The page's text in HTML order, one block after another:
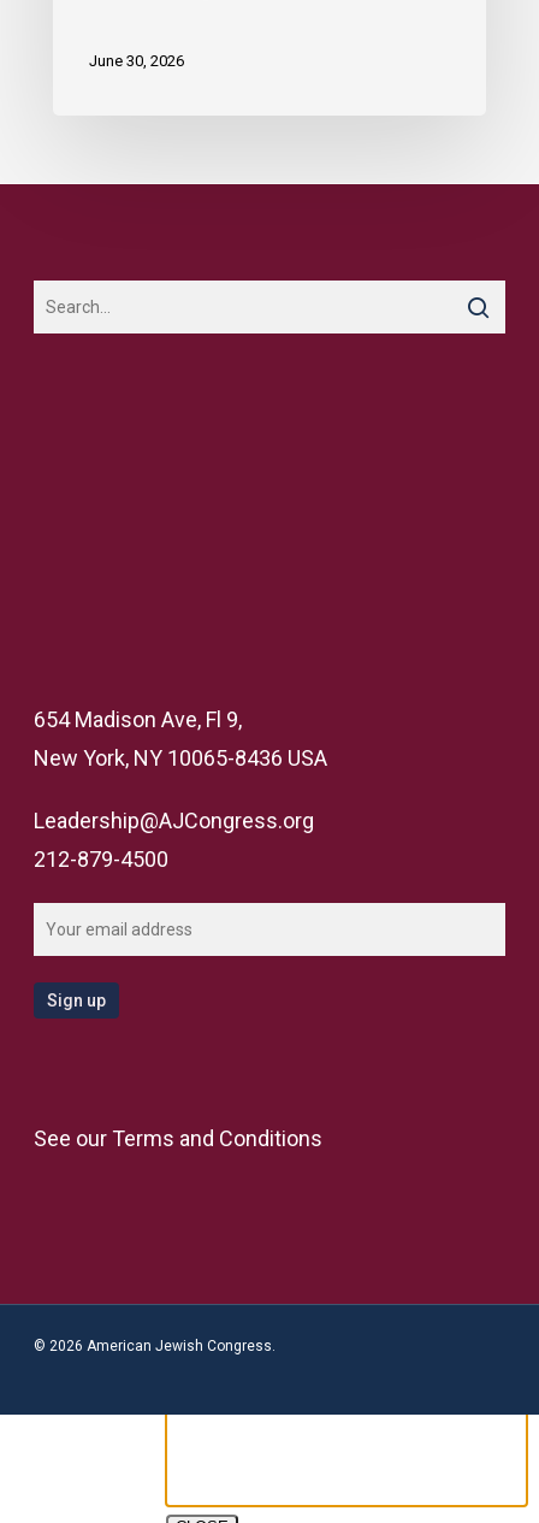
June 30, 2026
654 Madison Ave, Fl 9,
New York, NY 10065-8436 USA
Leadership@AJCongress.org
212-879-4500
See ourTerms and Conditions
© 2026 American Jewish Congress.